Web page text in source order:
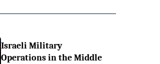
Israeli Military
Operations in the Middle